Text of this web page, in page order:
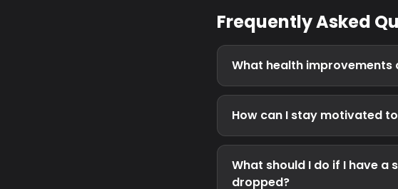
Frequently Asked
What health improvements
How can I stay motivated
What should I do if I have
dropped?